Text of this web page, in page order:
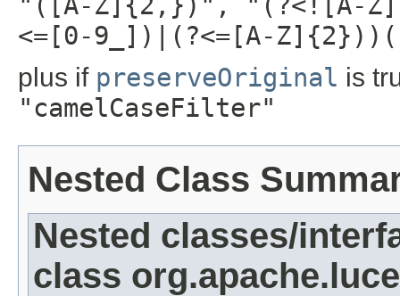
<=[0-9_])|(?<=[A-
plus if preserveOriginal is
"camelCaseFilter"
Nested Class
Nested classes/
class